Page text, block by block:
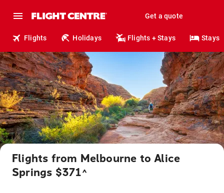
Get a quote
Flights Holidays Flights + Stays Stays
Flights from Melbourne to Alice
Springs $371^